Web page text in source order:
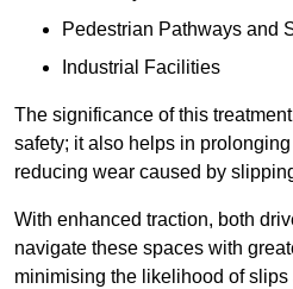
Pedestrian Pathways and
Industrial Facilities
The significance of this
safety; it also helps in
reducing wear caused by
With enhanced traction, both
navigate these spaces with
minimising the likelihood of